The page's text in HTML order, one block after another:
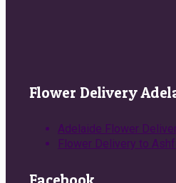
Flower Delivery
Adelaide Flower
Flower Delivery to